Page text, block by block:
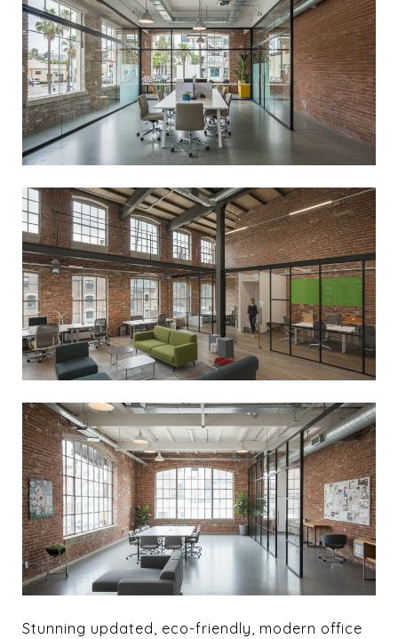
Stunning updated, eco-friendly, modern office